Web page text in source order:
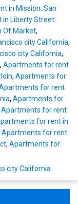
in Mission, San
Liberty Street
Of Market,
city California,
city California,
, Apartments for rent
, Apartments for
for rent
, Apartments for
Apartments for rent
for rent in
Apartments for rent
, Apartments for
city California